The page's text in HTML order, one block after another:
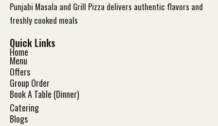
Punjabi Masala and Grill Pizza delivers authentic flavors and
freshly cooked meals
Quick Links
Home
Menu
Offers
Group Order
Book A Table (Dinner)
Catering
Blogs